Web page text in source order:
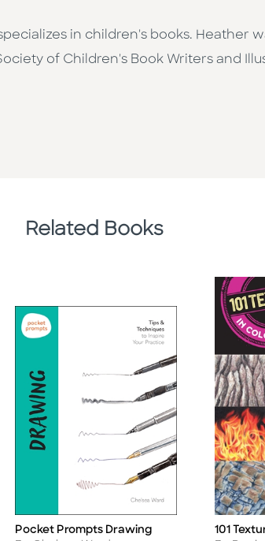
in children's books. Heather
of Children's Book Writers and
Related Books
Title
Pocket Prompts Drawing
Title
101